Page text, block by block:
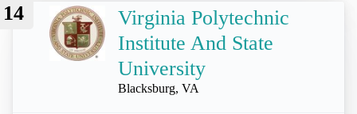
14
Virginia Polytechnic
Institute And State
University
Blacksburg, VA